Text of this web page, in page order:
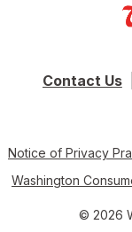
Contact Us
Notice of Privacy
Washington
© 2026